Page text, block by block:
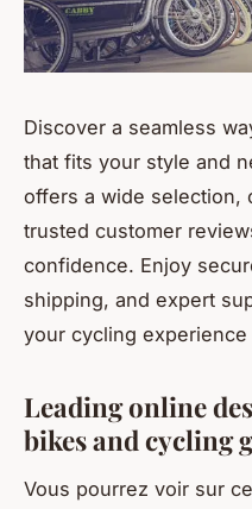
Discover a seamless
that fits your style and
offers a wide selection,
trusted customer
confidence. Enjoy
shipping, and expert
your cycling
Leading online
bikes and cycling
Vous pourrez voir sur